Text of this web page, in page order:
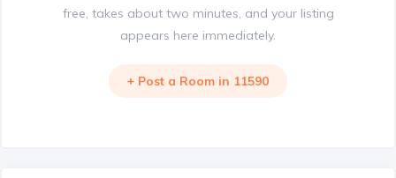
free, takes about two minutes, and your listing
appears here immediately.
+ Post a Room in 11590